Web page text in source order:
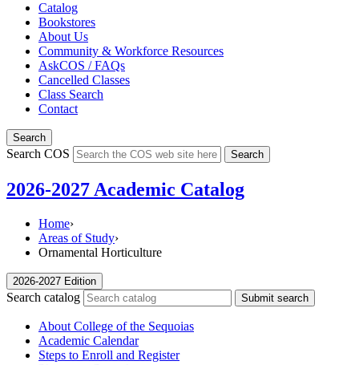
Catalog
Bookstores
About Us
Community & Workforce Resources
AskCOS / FAQs
Cancelled Classes
Class Search
Contact
Search
Search COS Search
2026-2027 Academic Catalog
Home›
Areas of Study›
Ornamental Horticulture
2026-2027 Edition
Search catalog Submit search
About College of the Sequoias
Academic Calendar
Steps to Enroll and Register